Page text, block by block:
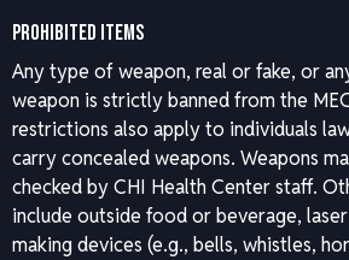
PROHIBITED ITEMS
Any type of weapon, real or fake, or
weapon is strictly banned from the
restrictions also apply to individuals
carry concealed weapons. Weapons
checked by CHI Health Center staff.
include outside food or beverage,
making devices (e.g., bells, whistles,